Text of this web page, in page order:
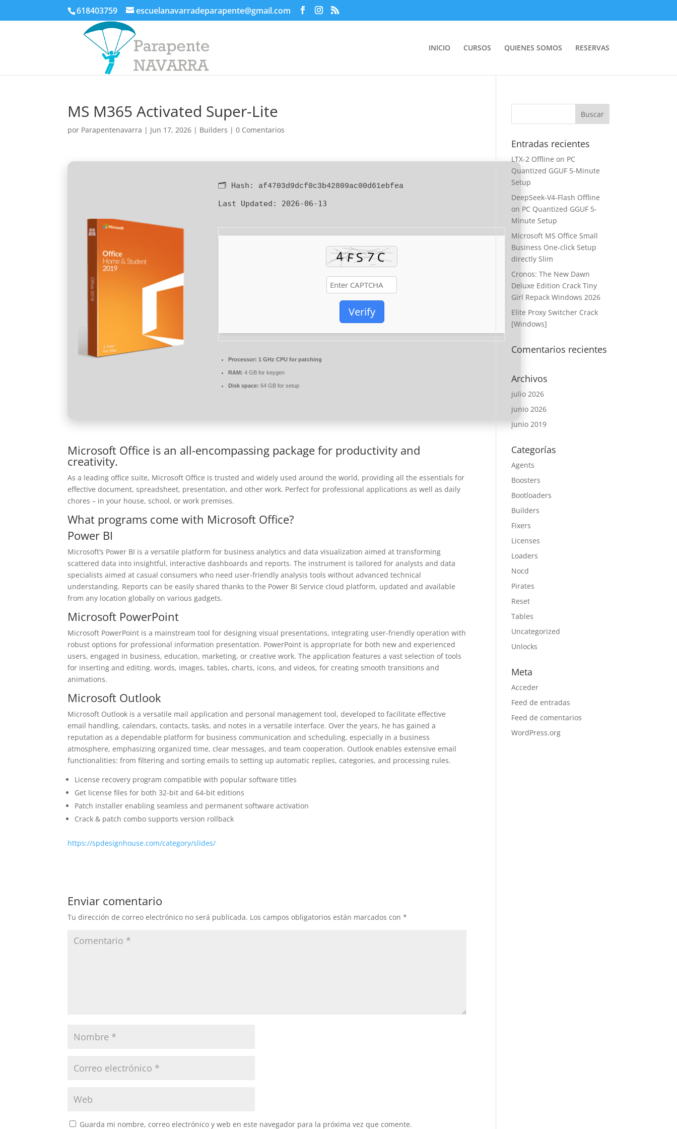
618403759 escuelanavarradeparapente@gmail.com
INICIO CURSOS QUIENES SOMOS RESERVAS
MS M365 Activated Super-Lite
por Parapentenavarra | Jun 17, 2026 | Builders |0 Comentarios
🗂 Hash: af4703d9dcf0c3b42809ac00d61ebfea
Last Updated: 2026-06-13
Verify
Processor: 1 GHz CPU for patching
RAM: 4 GB for keygen
Disk space: 64 GB for setup
Microsoft Office is an all-encompassing package for productivity and
creativity.
As a leading office suite, Microsoft Office is trusted and widely used around the world, providing all the essentials for
effective document, spreadsheet, presentation, and other work. Perfect for professional applications as well as daily
chores – in your house, school, or work premises.
What programs come with Microsoft Office?
Power BI
Microsoft’s Power BI is a versatile platform for business analytics and data visualization aimed at transforming
scattered data into insightful, interactive dashboards and reports. The instrument is tailored for analysts and data
specialists aimed at casual consumers who need user-friendly analysis tools without advanced technical
understanding. Reports can be easily shared thanks to the Power BI Service cloud platform, updated and available
from any location globally on various gadgets.
Microsoft PowerPoint
Microsoft PowerPoint is a mainstream tool for designing visual presentations, integrating user-friendly operation with
robust options for professional information presentation. PowerPoint is appropriate for both new and experienced
users, engaged in business, education, marketing, or creative work. The application features a vast selection of tools
for inserting and editing. words, images, tables, charts, icons, and videos, for creating smooth transitions and
animations.
Microsoft Outlook
Microsoft Outlook is a versatile mail application and personal management tool, developed to facilitate effective
email handling, calendars, contacts, tasks, and notes in a versatile interface. Over the years, he has gained a
reputation as a dependable platform for business communication and scheduling, especially in a business
atmosphere, emphasizing organized time, clear messages, and team cooperation. Outlook enables extensive email
functionalities: from filtering and sorting emails to setting up automatic replies, categories, and processing rules.
License recovery program compatible with popular software titles
Get license files for both 32-bit and 64-bit editions
Patch installer enabling seamless and permanent software activation
Crack & patch combo supports version rollback
https://spdesignhouse.com/category/slides/
Enviar comentario
Tu dirección de correo electrónico no será publicada. Los campos obligatorios están marcados con*
Guarda mi nombre, correo electrónico y web en este navegador para la próxima vez que comente.
Entradas recientes
LTX-2 Offline on PC
Quantized GGUF 5-Minute
Setup
DeepSeek-V4-Flash Offline
on PC Quantized GGUF 5-
Minute Setup
Microsoft MS Office Small
Business One-click Setup
directly Slim
Cronos: The New Dawn
Deluxe Edition Crack Tiny
Girl Repack Windows 2026
Elite Proxy Switcher Crack
[Windows]
Comentarios recientes
Archivos
julio 2026
junio 2026
junio 2019
Categorías
Agents
Boosters
Bootloaders
Builders
Fixers
Licenses
Loaders
Nocd
Pirates
Reset
Tables
Uncategorized
Unlocks
Meta
Acceder
Feed de entradas
Feed de comentarios
WordPress.org